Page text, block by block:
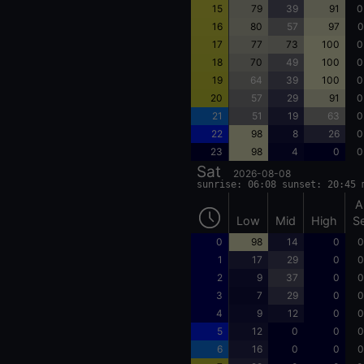
15
79 39 91
16
80 57 97
17
77 73 100
18
70 49 100
19
64 39 100
20
57 29 91
21
51 19 63
22
98 8 26
23
98 4 0
Sat 2026-08-08
sunrise: 06:08 sunset: 20:45
Low Mid High
0 98 14 0
1
17 29 0
2
9 37 0
3
7 29 0
4
9 12 0
5
12 0 0
6
16 0 0